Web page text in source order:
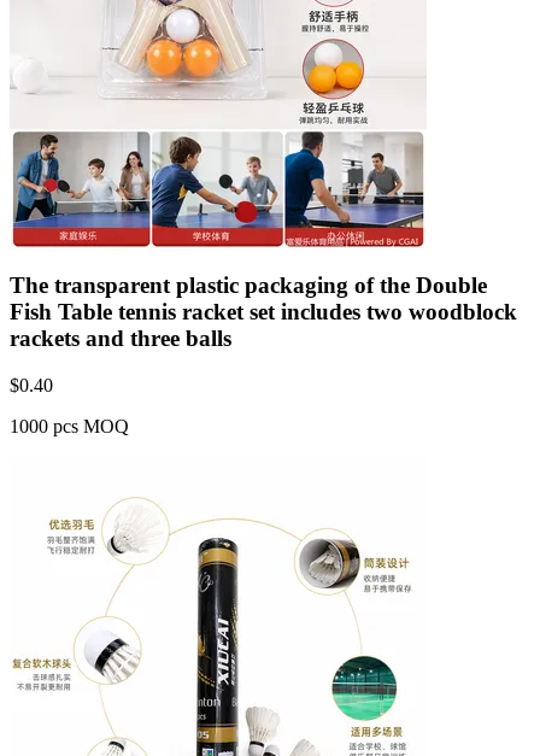
The transparent plastic packaging of the Double
Fish Table tennis racket set includes two woodblock
rackets and three balls
$0.40
1000 pcs MOQ